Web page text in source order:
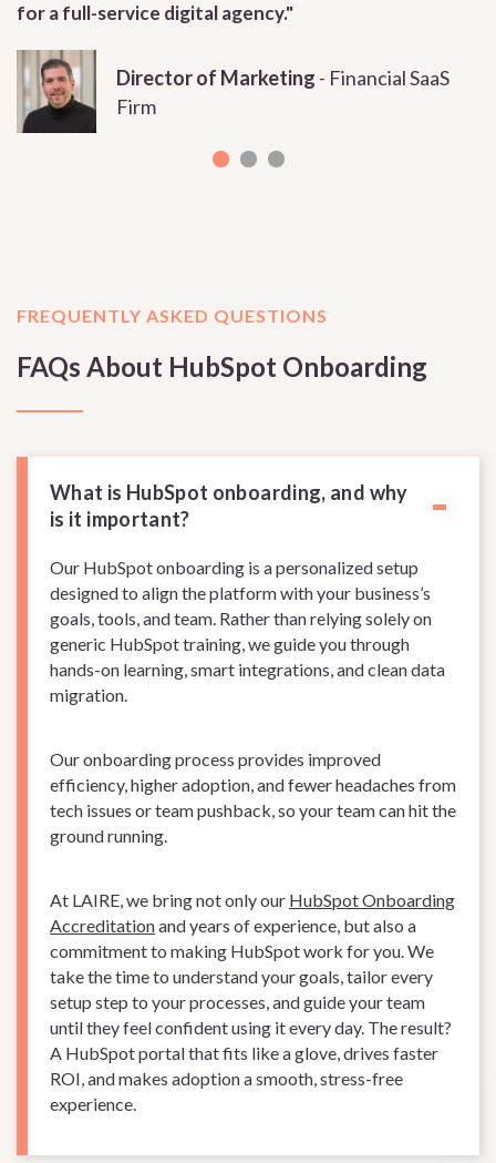
for a full-service digital agency."
Director of Marketing - Financial SaaS
Firm
FREQUENTLY ASKED QUESTIONS
FAQs About HubSpot Onboarding
What is HubSpot onboarding, and why
is it important?
-
Our HubSpot onboarding is a personalized setup
designed to align the platform with your business’s
goals, tools, and team. Rather than relying solely on
generic HubSpot training, we guide you through
hands-on learning, smart integrations, and clean data
migration.
Our onboarding process provides improved
efficiency, higher adoption, and fewer headaches from
tech issues or team pushback, so your team can hit the
ground running.
At LAIRE, we bring not only our HubSpot Onboarding
Accreditationand years of experience, but also a
commitment to making HubSpot work for you. We
take the time to understand your goals, tailor every
setup step to your processes, and guide your team
until they feel confident using it every day. The result?
A HubSpot portal that fits like a glove, drives faster
ROI, and makes adoption a smooth, stress-free
experience.